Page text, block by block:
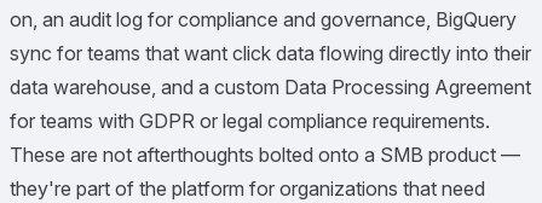
on, an audit log for compliance and governance, BigQuery
sync for teams that want click data flowing directly into their
data warehouse, and a custom Data Processing Agreement
for teams with GDPR or legal compliance requirements.
These are not afterthoughts bolted onto a SMB product —
they're part of the platform for organizations that need